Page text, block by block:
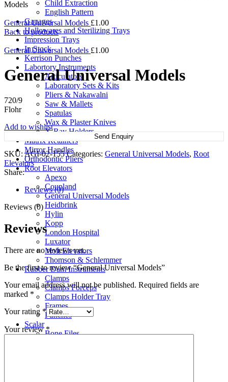
Child Extraction
English Pattern
Gauages
Hollowares and Sterilizing Trays
Impression Trays
In Stock
Kerrison Punches
Labortory Instruments
Articulators
Laboratory Sets & Kits
Pliers & Nakawalni
Saw & Mallets
Spatulas
Wax & Plaster Knives
X-Ray Holders
Matrix Retainers
Mirror Handles
Orthodontic Pliers
Root Elevators
Apexo
Coupland
General Universal Models
Heidbrink
Hylin
Kopp
London Hospital
Luxator
Molt Elevators
Thomson & Schlemmer
Rubber Dam Instruments
Clamps
Clamps Forceps
Clamps Holder Tray
Frames
Punches
Scalar
Bone Files
Models
General Universal Models £1.00
Back to products
General Universal Models £1.00
General Universal Models
720/9
Flohr
Add to wishlist
Send Enquiry
SKU: AGI-02-155Categories: General Universal Models, Root
Elevators
Share:
Reviews (0)
Reviews (0)
Reviews
There are no reviews yet.
Be the first to review “General Universal Models”
Your email address will not be published. Required fields are
marked *
Your rating *
Your review*